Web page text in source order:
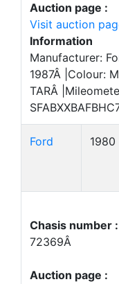
Auction page :
Visit auction
Information
Manufacturer:
1987Â |Colour:
TARÂ
Ford 1980
Chasis number :
72369Â
Auction page :